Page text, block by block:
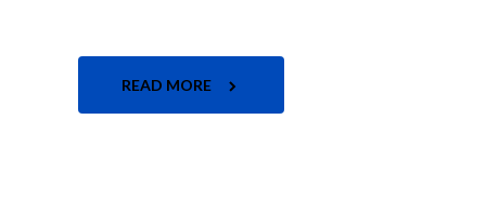
READ MORE